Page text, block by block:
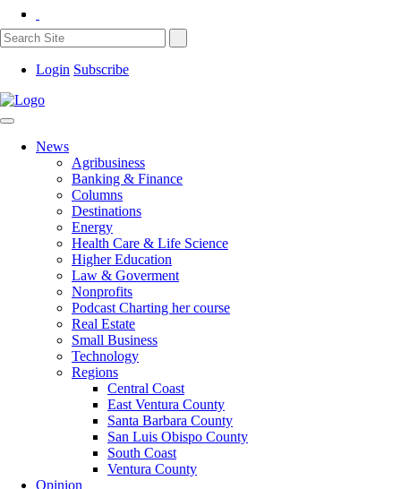
Login Subscribe
News
Agribusiness
Banking & Finance
Columns
Destinations
Energy
Health Care & Life Science
Higher Education
Law & Goverment
Nonprofits
Podcast Charting her course
Real Estate
Small Business
Technology
Regions
Central Coast
East Ventura County
Santa Barbara County
San Luis Obispo County
South Coast
Ventura County
Opinion